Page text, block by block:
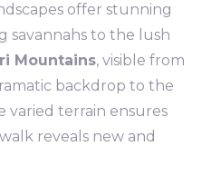
offer stunning
savannahs to the lush
Mountains, visible from
backdrop to the
varied terrain ensures
reveals new and